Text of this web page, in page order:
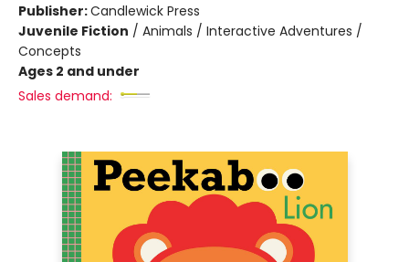
Publisher:Candlewick Press
Juvenile Fiction / Animals / Interactive Adventures /
Concepts
Ages 2 and under
Sales demand: